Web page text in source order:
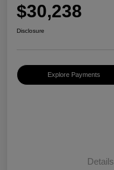
$30,238
Disclosure
Explore Payments
Details